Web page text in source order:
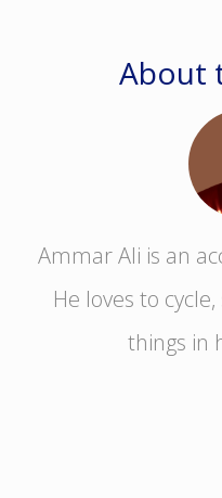
About
Ammar Ali is an
He loves to
things in